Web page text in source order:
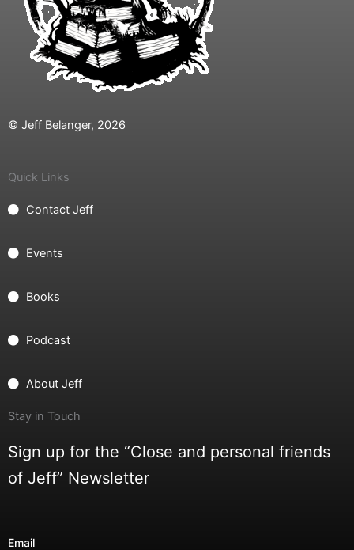
© Jeff Belanger, 2026
Quick Links
Contact Jeff
Events
Books
Podcast
About Jeff
Stay in Touch
Sign up for the “Close and personal friends
of Jeff” Newsletter
Email